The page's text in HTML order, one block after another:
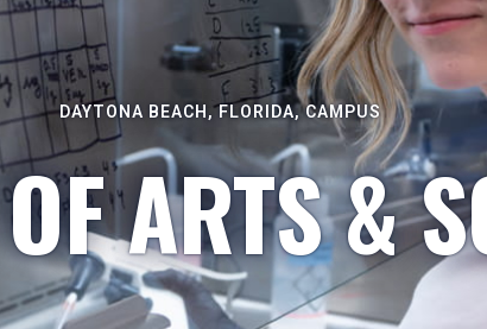
DAYTONA BEACH, FLORIDA, CAMPUS
ARTS &